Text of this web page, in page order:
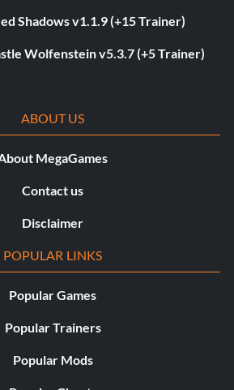
Shadows v1.1.9 (+15 Trainer)
Wolfenstein v5.3.7 (+5 Trainer)
ABOUT US
MegaGames
Contact us
Disclaimer
POPULAR LINKS
Popular Games
Popular Trainers
Popular Mods